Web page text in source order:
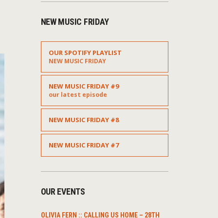
NEW MUSIC FRIDAY
OUR SPOTIFY PLAYLIST
NEW MUSIC FRIDAY
NEW MUSIC FRIDAY #9
our latest episode
NEW MUSIC FRIDAY #8
NEW MUSIC FRIDAY #7
OUR EVENTS
OLIVIA FERN :: CALLING US HOME – 28TH